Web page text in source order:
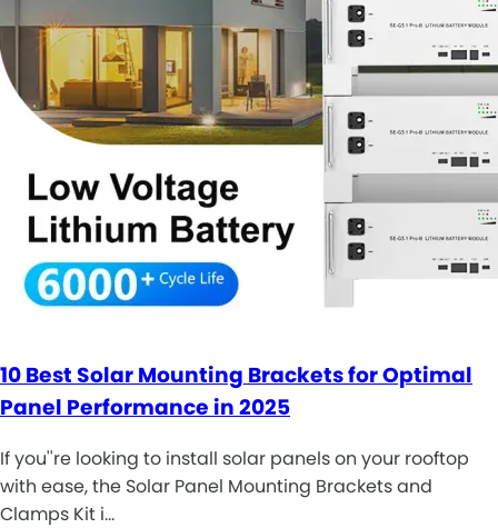
10 Best Solar Mounting Brackets for Optimal
Panel Performance in 2025
If you''re looking to install solar panels on your rooftop
with ease, the Solar Panel Mounting Brackets and
Clamps Kit i…